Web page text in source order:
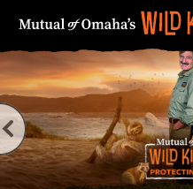
This is a carousel